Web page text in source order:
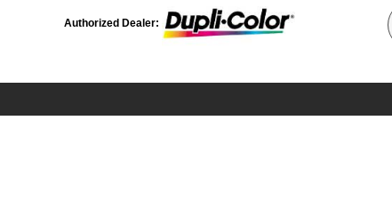
Authorized Dealer: